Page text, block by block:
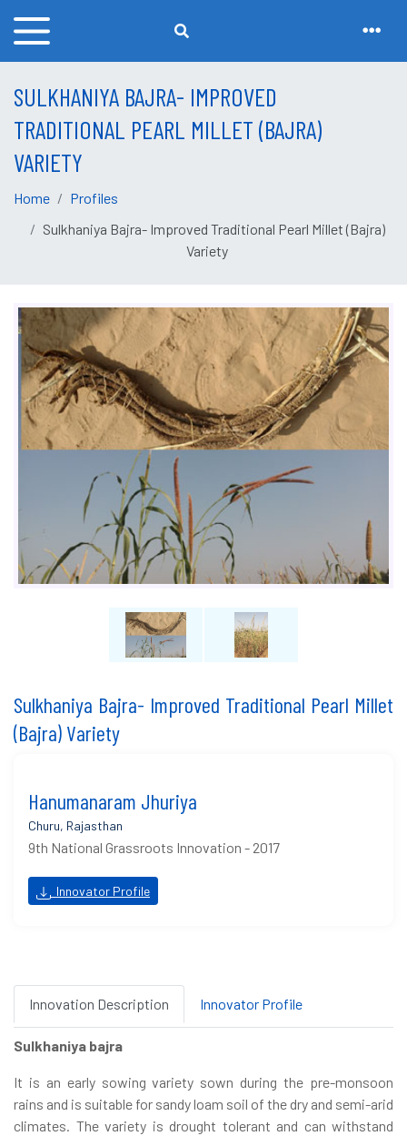
SULKHANIYA BAJRA- IMPROVED
TRADITIONAL PEARL MILLET (BAJRA)
VARIETY
Home
Profiles
Sulkhaniya Bajra- Improved Traditional Pearl Millet (Bajra)
Variety
Sulkhaniya Bajra- Improved Traditional Pearl Millet
(Bajra) Variety
Hanumanaram Jhuriya
Churu, Rajasthan
9th National Grassroots Innovation - 2017
Innovator Profile
Innovation Description Innovator Profile
Sulkhaniya bajra
It is an early sowing variety sown during the pre-monsoon
rains and is suitable for sandy loam soil of the dry and semi-arid
climates. The variety is drought tolerant and can withstand